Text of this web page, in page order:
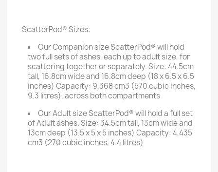
ScatterPod® Sizes:
Our Companion size ScatterPod® will hold
two full sets of ashes, each up to adult size, for
scattering together or separately. Size: 44.5cm
tall, 16.8cm wide and 16.8cm deep (18 x 6.5 x 6.5
inches) Capacity: 9,368 cm3 (570 cubic inches,
9.3 litres), across both compartments
Our Adult size ScatterPod® will hold a full set
of Adult ashes. Size: 34.5cm tall, 13cm wide and
13cm deep (13.5 x 5 x 5 inches) Capacity: 4,435
cm3 (270 cubic inches, 4.4 litres)